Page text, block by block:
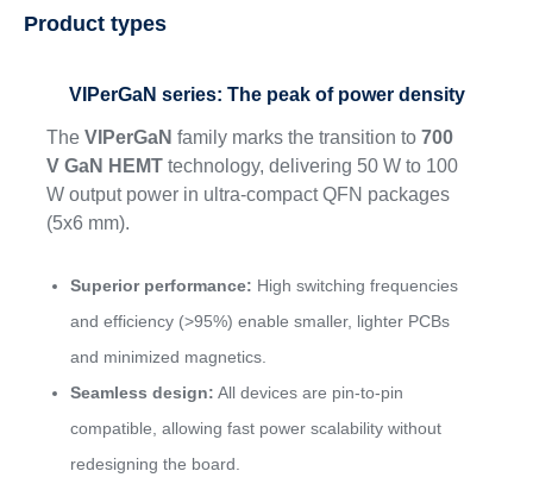
Product types
VIPerGaN series: The peak of power density
TheVIPerGaN family marks the transition to700
V GaN HEMT technology, delivering 50 W to 100
W output power in ultra-compact QFN packages
(5x6 mm).
Superior performance: High switching frequencies
and efficiency (>95%) enable smaller, lighter PCBs
and minimized magnetics.
Seamless design: All devices are pin-to-pin
compatible, allowing fast power scalability without
redesigning the board.